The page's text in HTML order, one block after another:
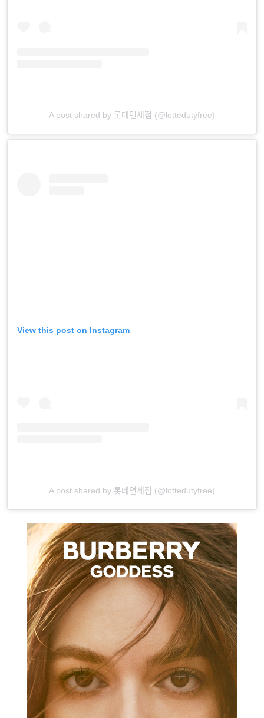
A post shared by 롯데면세점 (@lottedutyfree)
View this post on Instagram
A post shared by 롯데면세점 (@lottedutyfree)